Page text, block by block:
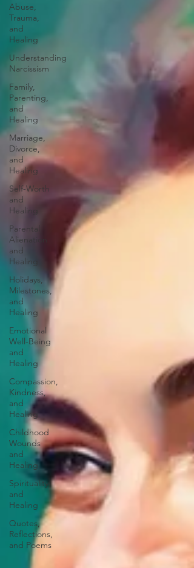
Abuse,
Trauma,
and
Healing
Understanding
Narcissism
Family,
Parenting,
and
Healing
Marriage,
Divorce,
and
Healing
Self-Worth
and
Healing
Parental
Alienation
and
Healing
Holidays,
Milestones,
and
Healing
Emotional
Well-Being
and
Healing
Compassion,
Kindness,
and
Healing
Childhood
Wounds
and
Healing
Spirituality
and
Healing
Quotes,
Reflections,
and Poems